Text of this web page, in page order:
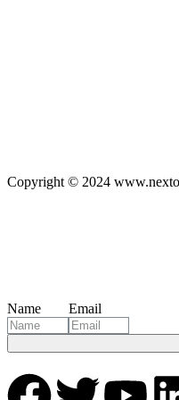
Copyright © 2024
Name Email